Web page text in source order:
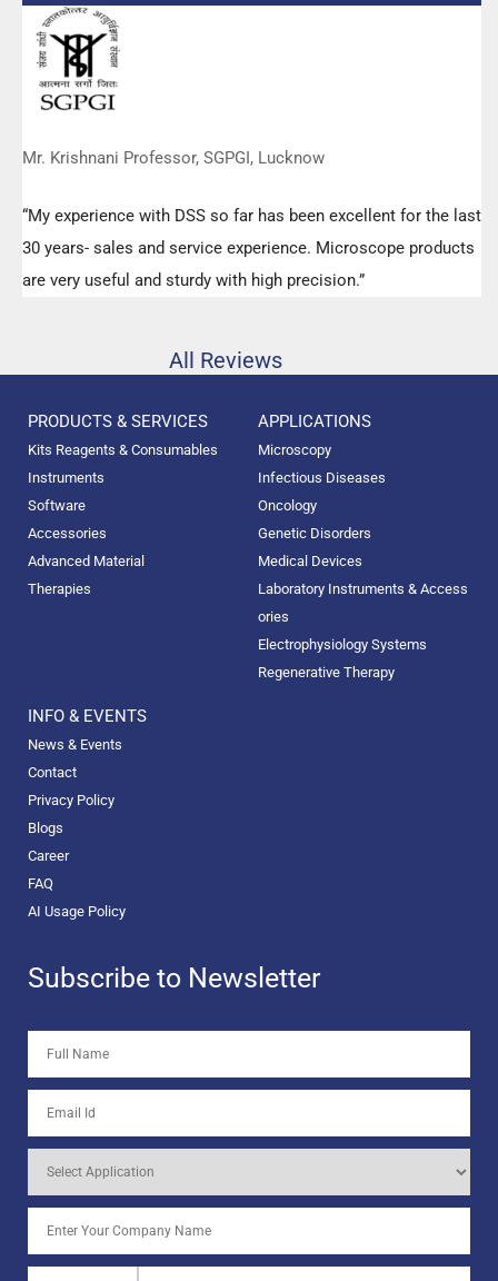
any query.”
Mr. Krishnani Professor, SGPGI, Lucknow
“My experience with DSS so far has been excellent for the last
30 years- sales and service experience. Microscope products
are very useful and sturdy with high precision.”
All Reviews
PRODUCTS & SERVICES
Kits Reagents & Consumables
Instruments
Software
Accessories
Advanced Material
Therapies
APPLICATIONS
Microscopy
Infectious Diseases
Oncology
Genetic Disorders
Medical Devices
Laboratory Instruments & Access
ories
Electrophysiology Systems
Regenerative Therapy
INFO & EVENTS
News & Events
Contact
Privacy Policy
Blogs
Career
FAQ
AI Usage Policy
Subscribe to Newsletter